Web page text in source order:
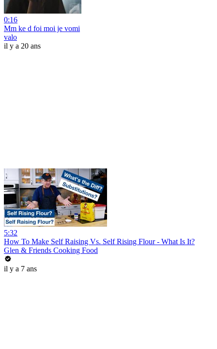
0:16
Mm ke d foi moi je vomi
valo
il y a 20 ans
5:32
How To Make Self Raising Vs. Self Rising Flour - What Is It?
Glen & Friends Cooking Food
il y a 7 ans